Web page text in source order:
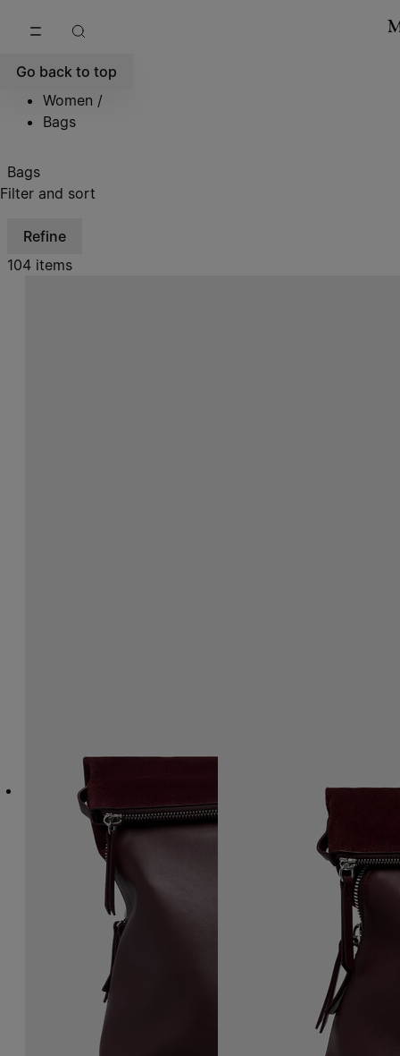
Go back to top
Women /
Bags
Bags
Filter and sort
Refine
104 items